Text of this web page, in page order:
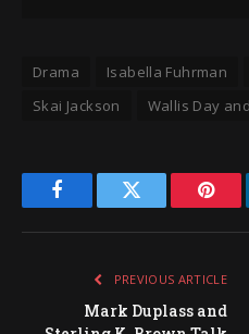
Drama Isabella Fuhrman
Skai Jackson
Wallis Day
FacebookTwitter
PREVIOUS ARTICLE
Mark Duplass and